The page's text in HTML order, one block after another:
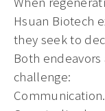
Hsuan Biotech
they seek to
Both
challenge:
Communication.